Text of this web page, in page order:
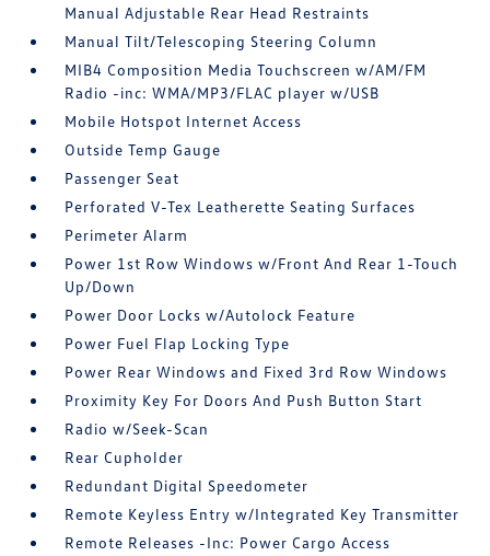
Manual Adjustable Rear Head Restraints
Manual Tilt/Telescoping Steering Column
MIB4 Composition Media Touchscreen w/AM/FM
Radio -inc: WMA/MP3/FLAC player w/USB
Mobile Hotspot Internet Access
Outside Temp Gauge
Passenger Seat
Perforated V-Tex Leatherette Seating Surfaces
Perimeter Alarm
Power 1st Row Windows w/Front And Rear 1-Touch
Up/Down
Power Door Locks w/Autolock Feature
Power Fuel Flap Locking Type
Power Rear Windows and Fixed 3rd Row Windows
Proximity Key For Doors And Push Button Start
Radio w/Seek-Scan
Rear Cupholder
Redundant Digital Speedometer
Remote Keyless Entry w/Integrated Key Transmitter
Remote Releases -Inc: Power Cargo Access